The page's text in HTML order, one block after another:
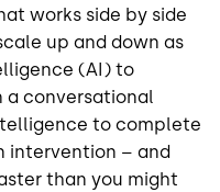
works side by side
up and down as
(AI) to
conversational
to complete
intervention – and
than you might